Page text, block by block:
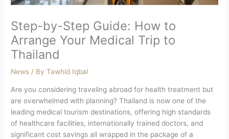
Step-by-Step Guide: How to
Arrange Your Medical Trip to
Thailand
News / ByTawhid Iqbal
Are you considering traveling abroad for health treatment but
are overwhelmed with planning? Thailand is now one of the
leading medical tourism destinations, offering high standards
of healthcare facilities, internationally trained doctors, and
significant cost savings all wrapped in the package of a